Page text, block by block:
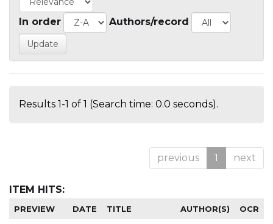
In order Authors/record
Results 1-1 of 1 (Search time: 0.0 seconds).
previous 1 next
ITEM HITS:
PREVIEW DATE TITLE AUTHOR(S) OCR